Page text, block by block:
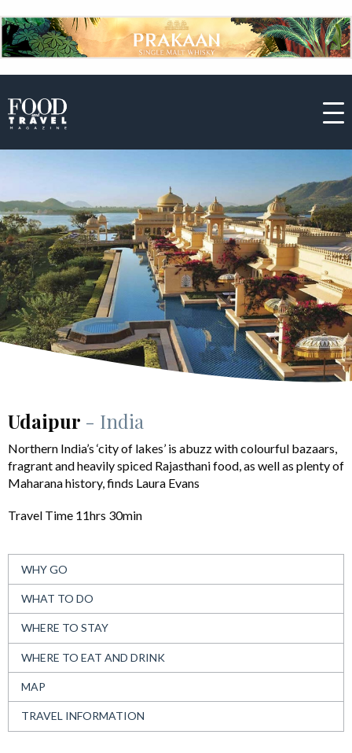
Udaipur - India
Northern India’s ‘city of lakes’ is abuzz with colourful bazaars,
fragrant and heavily spiced Rajasthani food, as well as plenty of
Maharana history, finds Laura Evans
Travel Time 11hrs 30min
WHY GO
WHAT TO DO
WHERE TO STAY
WHERE TO EAT AND DRINK
MAP
TRAVEL INFORMATION